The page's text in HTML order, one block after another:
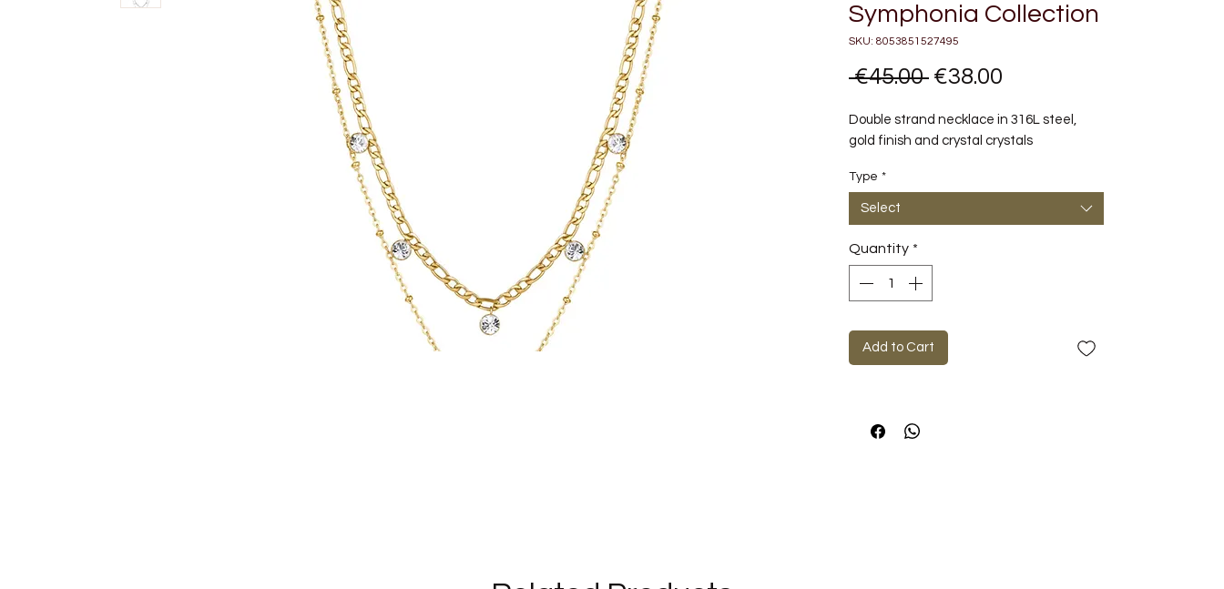
Symphonia Collection
SKU: 8053851527495
€45.00 Regular
€38.00
Double strand necklace in 316L steel,
gold finish and crystal crystals
Type *
Select
Quantity *
Add to Cart